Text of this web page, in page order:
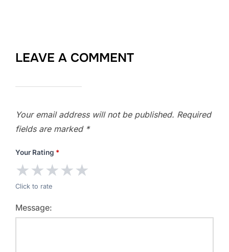
LEAVE A COMMENT
Your email address will not be published. Required
fields are marked *
Your Rating *
★★★★★
Click to rate
Message: